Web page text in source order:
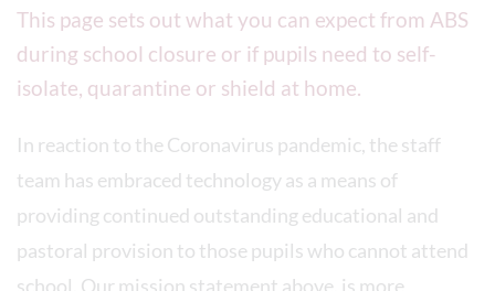
This page sets out what you can expect from ABS
during school closure or if pupils need to self-
isolate, quarantine or shield at home.
In reaction to the Coronavirus pandemic, the staff
team has embraced technology as a means of
providing continued outstanding educational and
pastoral provision to those pupils who cannot attend
school. Our mission statement above, is more